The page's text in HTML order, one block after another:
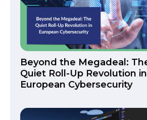
Beyond the Megadeal:
Quiet Roll-Up Revolution in
European Cybersecurity